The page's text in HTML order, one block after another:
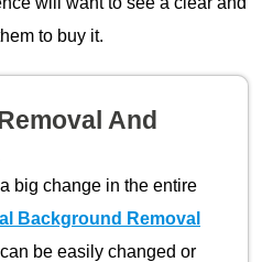
to buy it.
And
big change in the entire
Background Removal
be easily changed or